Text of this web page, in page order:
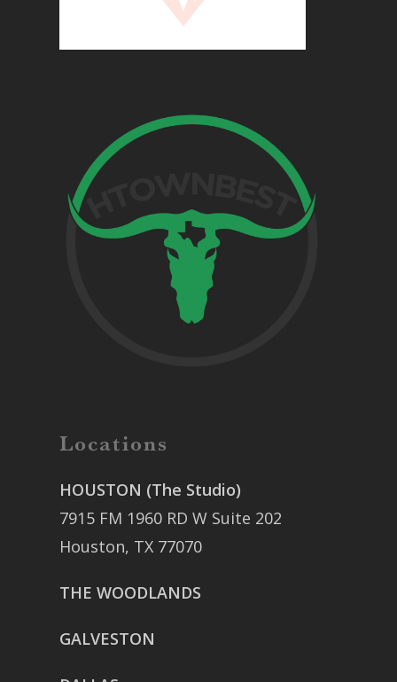
Locations
HOUSTON (The Studio)
7915 FM 1960 RD W Suite 202
Houston, TX 77070
THE WOODLANDS
GALVESTON